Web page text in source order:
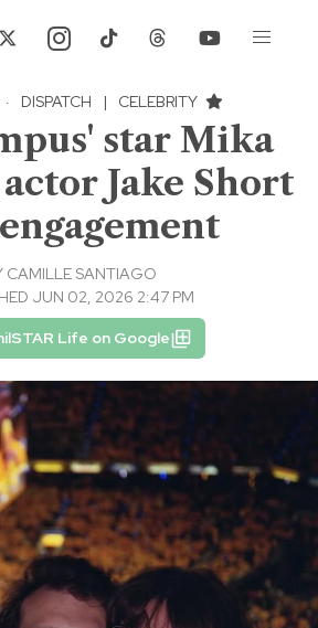
· DISPATCH | CELEBRITY
star Mika
Jake Short
CAMILLE SANTIAGO
JUN 02, 2026 2:47 PM
Life on Google